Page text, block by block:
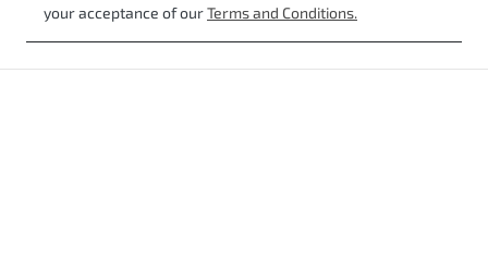
your acceptance of ourTerms and Conditions.